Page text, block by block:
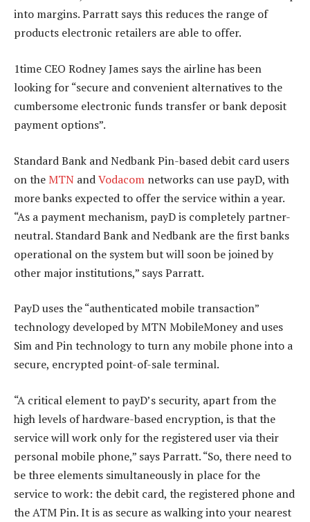
into margins. Parratt says this reduces the range of
products electronic retailers are able to offer.
1time CEO Rodney James says the airline has been
looking for “secure and convenient alternatives to the
cumbersome electronic funds transfer or bank deposit
payment options”.
Standard Bank and Nedbank Pin-based debit card users
on the MTN andVodacom networks can use payD, with
more banks expected to offer the service within a year.
“As a payment mechanism, payD is completely partner-
neutral. Standard Bank and Nedbank are the first banks
operational on the system but will soon be joined by
other major institutions,” says Parratt.
PayD uses the “authenticated mobile transaction”
technology developed by MTN MobileMoney and uses
Sim and Pin technology to turn any mobile phone into a
secure, encrypted point-of-sale terminal.
“A critical element to payD’s security, apart from the
high levels of hardware-based encryption, is that the
service will work only for the registered user via their
personal mobile phone,” says Parratt. “So, there need to
be three elements simultaneously in place for the
service to work: the debit card, the registered phone and
the ATM Pin. It is as secure as walking into your nearest